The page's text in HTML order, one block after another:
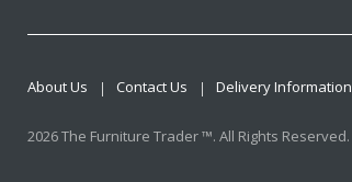
About Us Contact Us Delivery Information
2026 The Furniture Trader ™. All Rights Reserved.